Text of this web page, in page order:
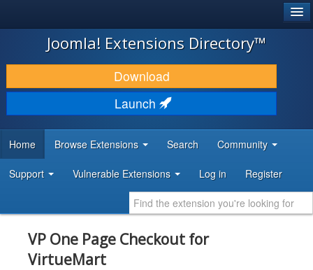
JOOMLA!
DOWNLOAD & EXTEND
DISCOVER & LEARN
DEVELOPER RESOURCES
Joomla! Extensions Directory™
Download
Launch
Home Browse Extensions Search Community
Support Vulnerable Extensions Log in Register
VP One Page Checkout for
VirtueMart